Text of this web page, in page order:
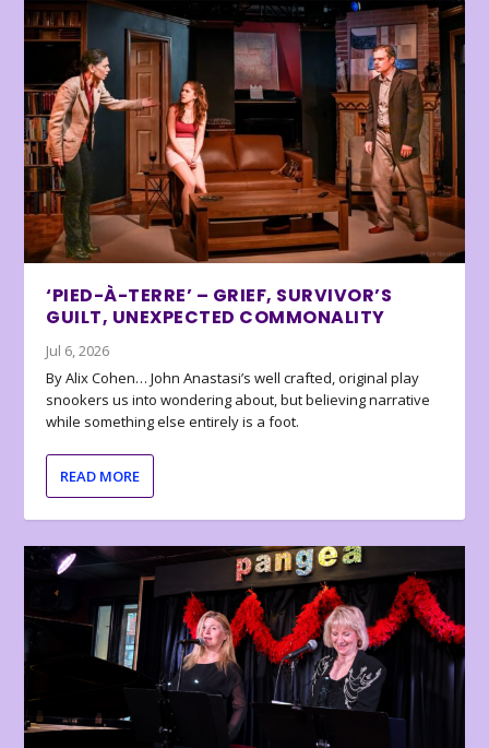
‘PIED-À-TERRE’ – GRIEF, SURVIVOR’S
GUILT, UNEXPECTED COMMONALITY
Jul 6, 2026
By Alix Cohen… John Anastasi’s well crafted, original play
snookers us into wondering about, but believing narrative
while something else entirely is a foot.
READ MORE